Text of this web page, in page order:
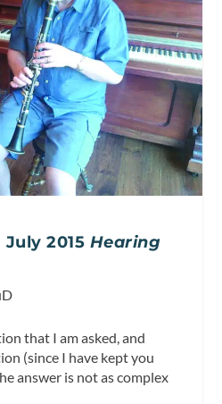
2015 Hearing
that I am asked, and
(since I have kept you
answer is not as complex